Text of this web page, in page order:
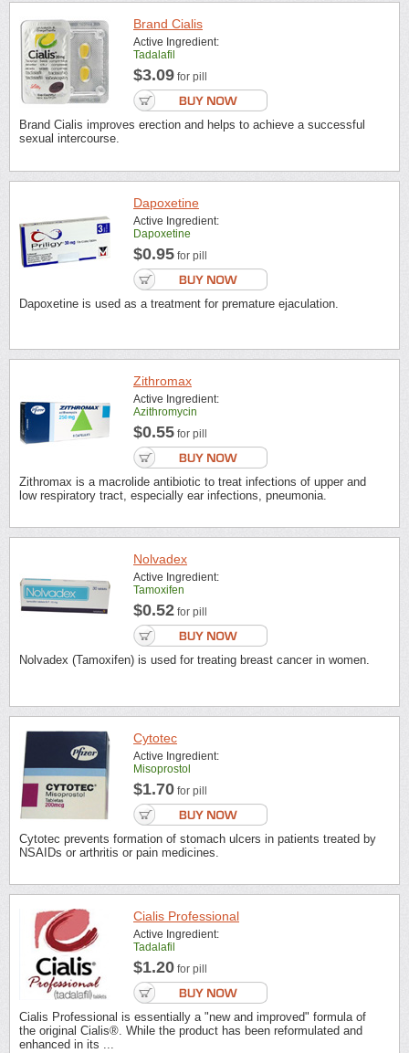
Brand Cialis
Active Ingredient:
Tadalafil
$3.09 for pill
Brand Cialis improves erection and helps to achieve a successful
sexual intercourse.
Dapoxetine
Active Ingredient:
Dapoxetine
$0.95 for pill
Dapoxetine is used as a treatment for premature ejaculation.
Zithromax
Active Ingredient:
Azithromycin
$0.55 for pill
Zithromax is a macrolide antibiotic to treat infections of upper and
low respiratory tract, especially ear infections, pneumonia.
Nolvadex
Active Ingredient:
Tamoxifen
$0.52 for pill
Nolvadex (Tamoxifen) is used for treating breast cancer in women.
Cytotec
Active Ingredient:
Misoprostol
$1.70 for pill
Cytotec prevents formation of stomach ulcers in patients treated by
NSAIDs or arthritis or pain medicines.
Cialis Professional
Active Ingredient:
Tadalafil
$1.20 for pill
Cialis Professional is essentially a "new and improved" formula of
the original Cialis®. While the product has been reformulated and
enhanced in its ...